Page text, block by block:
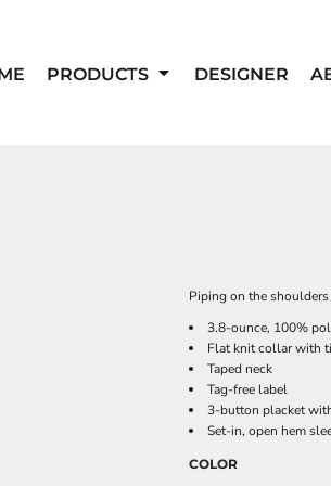
PRODUCTS DESIGNER
Piping on the
3.8-ounce, 100%
Flat knit collar with
Taped neck
Tag-free label
3-button placket
Set-in, open hem
COLOR